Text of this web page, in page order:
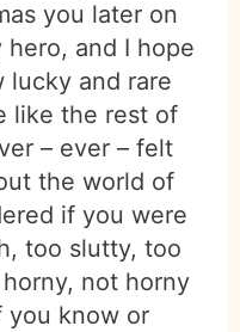
you later on
hero, and I hope
lucky and rare
like the rest of
– ever – felt
the world of
if you were
too slutty, too
not horny
know or